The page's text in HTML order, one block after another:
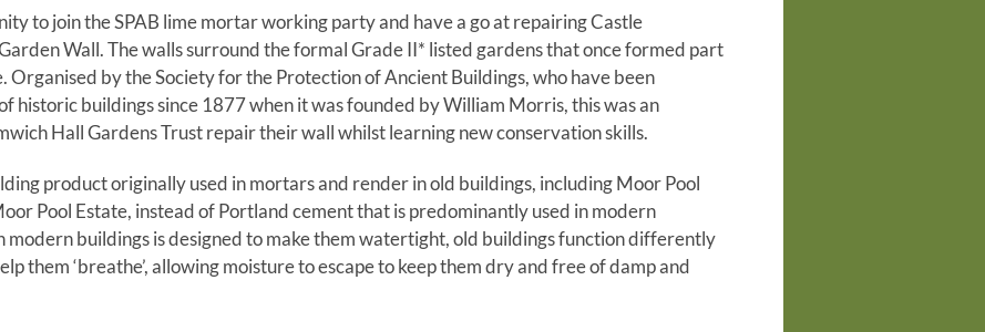
to join the SPAB lime mortar working party and have a go at repairing Castle
Wall. The walls surround the formal Grade II* listed gardens that once formed part
Organised by the Society for the Protection of Ancient Buildings, who have been
historic buildings since 1877 when it was founded by William Morris, this was an
Hall Gardens Trust repair their wall whilst learning new conservation skills.
product originally used in mortars and render in old buildings, including Moor Pool
Pool Estate, instead of Portland cement that is predominantly used in modern
modern buildings is designed to make them watertight, old buildings function differently
them ‘breathe’, allowing moisture to escape to keep them dry and free of damp and